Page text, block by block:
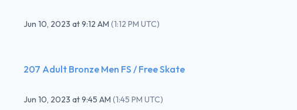
Jun 10, 2023 at9:12 AM (1:12 PM UTC)
207 Adult Bronze Men FS / Free Skate
Jun 10, 2023 at9:45 AM (1:45 PM UTC)